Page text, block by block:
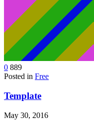
0 889
Posted in Free
Template
May 30, 2016